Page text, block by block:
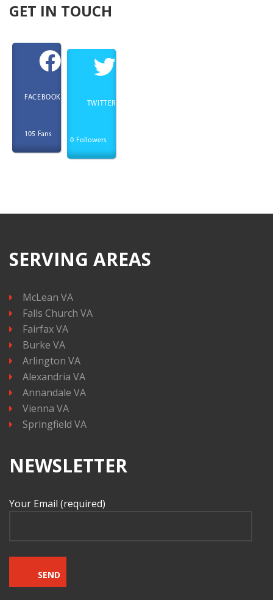
GET IN TOUCH
FACEBOOK
105 Fans
TWITTER
0 Followers
SERVING AREAS
McLean VA
Falls Church VA
Fairfax VA
Burke VA
Arlington VA
Alexandria VA
Annandale VA
Vienna VA
Springfield VA
NEWSLETTER
Your Email (required)